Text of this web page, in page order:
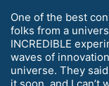
One of the best
folks from a
INCREDIBLE
waves of
universe. They